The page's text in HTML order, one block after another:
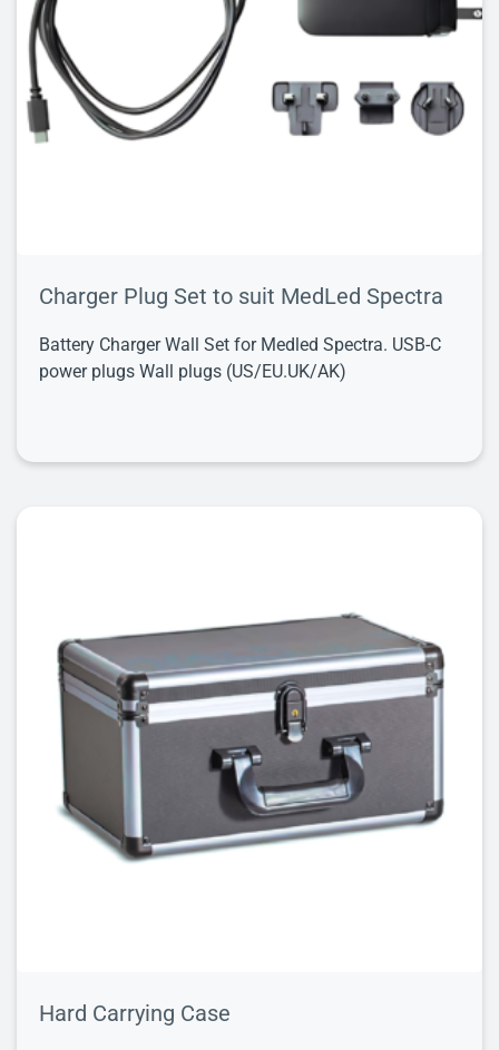
Charger Plug Set to suit MedLed Spectra
Battery Charger Wall Set for Medled Spectra. USB-C
power plugs Wall plugs (US/EU.UK/AK)
Hard Carrying Case